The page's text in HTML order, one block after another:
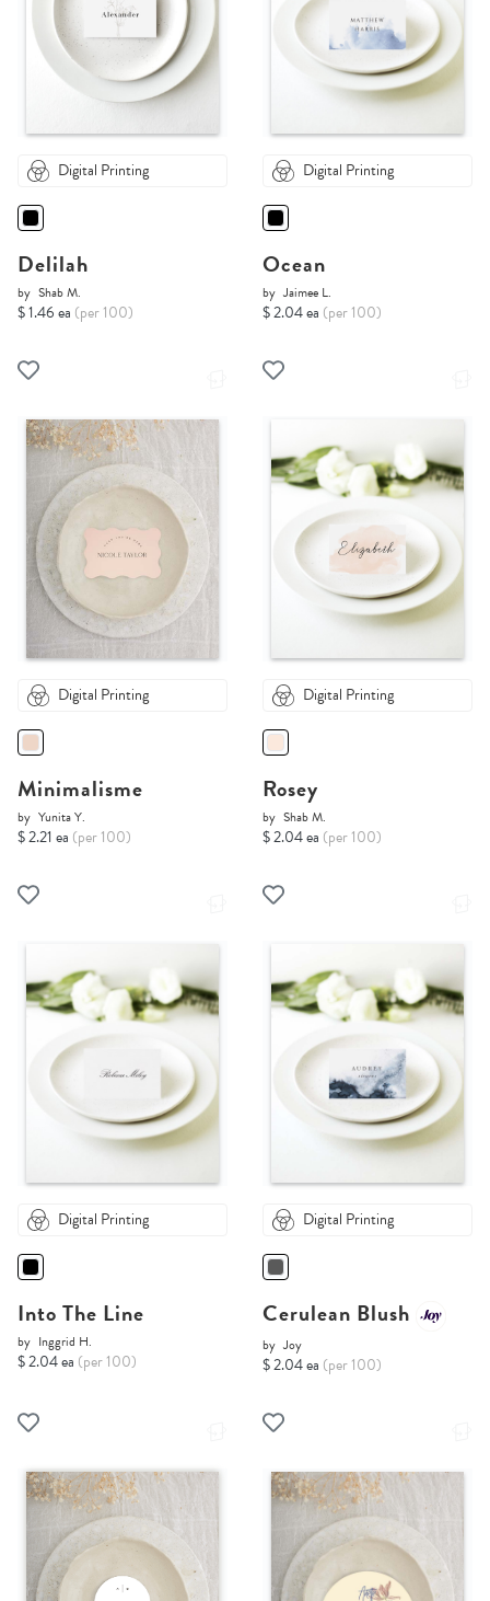
Digital Printing
Delilah
by Shab M.
$ 1.46 ea (per 100)
Digital Printing
Ocean
by Jaimee L.
$ 2.04 ea (per 100)
Digital Printing
Minimalisme
by Yunita Y.
$ 2.21 ea (per 100)
Digital Printing
Rosey
by Shab M.
$ 2.04 ea (per 100)
Digital Printing
Into The Line
by Inggrid H.
$ 2.04 ea (per 100)
Digital Printing
Cerulean Blush
by Joy
$ 2.04 ea (per 100)